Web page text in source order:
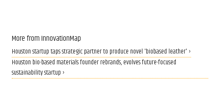
More from InnovationMap
Houston startup taps strategic partner to produce novel 'biobased leather' ›
Houston bio-based materials founder rebrands, evolves future-focused
sustainability startup ›